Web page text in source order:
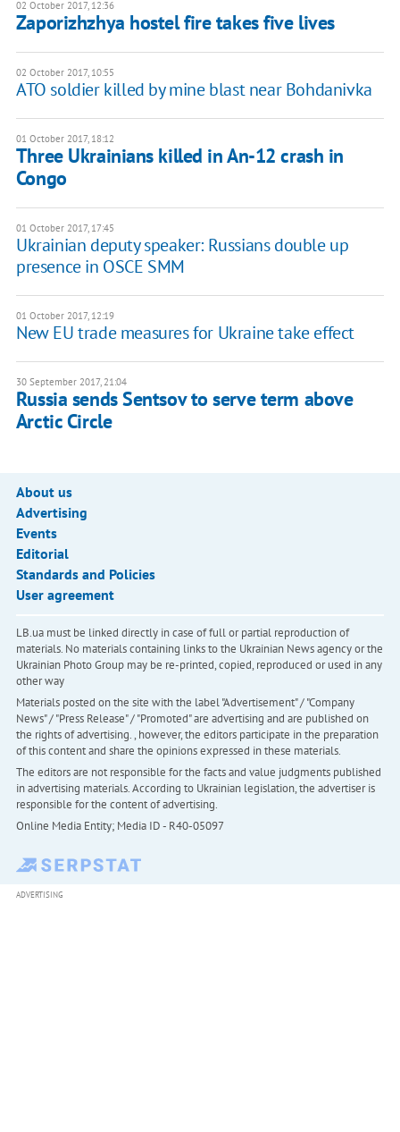
02 October 2017, 12:36
Zaporizhzhya hostel fire takes five lives
02 October 2017, 10:55
ATO soldier killed by mine blast near Bohdanivka
01 October 2017, 18:12
Three Ukrainians killed in An-12 crash in
Congo
01 October 2017, 17:45
Ukrainian deputy speaker: Russians double up
presence in OSCE SMM
01 October 2017, 12:19
New EU trade measures for Ukraine take effect
30 September 2017, 21:04
Russia sends Sentsov to serve term above
Arctic Circle
About us
Advertising
Events
Editorial
Standards and Policies
User agreement
LB.ua must be linked directly in case of full or partial reproduction of
materials. No materials containing links to the Ukrainian News agency or the
Ukrainian Photo Group may be re-printed, copied, reproduced or used in any
other way
Materials posted on the site with the label "Advertisement" / "Company
News" / "Press Release" / "Promoted" are advertising and are published on
the rights of advertising. , however, the editors participate in the preparation
of this content and share the opinions expressed in these materials.
The editors are not responsible for the facts and value judgments published
in advertising materials. According to Ukrainian legislation, the advertiser is
responsible for the content of advertising.
Online Media Entity; Media ID - R40-05097
ADVERTISING